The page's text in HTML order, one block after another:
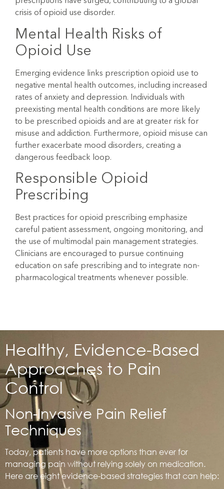
crisis of opioid use disorder.
Mental Health Risks of
Opioid Use
Emerging evidence links prescription opioid use to
negative mental health outcomes, including increased
rates of anxiety and depression. Individuals with
preexisting mental health conditions are more likely
to be prescribed opioids and are at greater risk for
misuse and addiction. Furthermore, opioid misuse can
further exacerbate mood disorders, creating a
dangerous feedback loop.
Responsible Opioid
Prescribing
Best practices for opioid prescribing emphasize
careful patient assessment, ongoing monitoring, and
the use of multimodal pain management strategies.
Clinicians are encouraged to pursue continuing
education on safe prescribing and to integrate non-
pharmacological treatments whenever possible.
Healthy, Evidence-Based
Approaches to Pain
Control
Non-Invasive Pain Relief
Techniques
Today, patients have more options than ever for
managing pain without relying solely on medication.
Here are eight evidence-based strategies that can help: